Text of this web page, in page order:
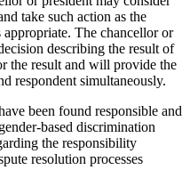
take such action as the
The chancellor or
describing the result of
the result and will provide the
respondent simultaneously.
been found responsible and
based discrimination
the responsibility
resolution processes